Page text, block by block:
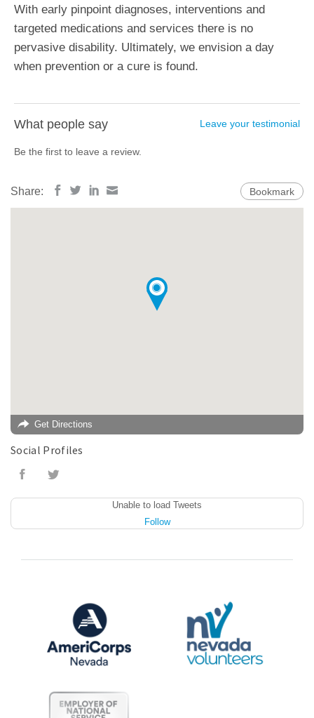
With early pinpoint diagnoses, interventions and
targeted medications and services there is no
pervasive disability. Ultimately, we envision a day
when prevention or a cure is found.
What people say Leave your testimonial
Be the first to leave a review.
Share: Bookmark
Get Directions
Social Profiles
Unable to load Tweets
Follow